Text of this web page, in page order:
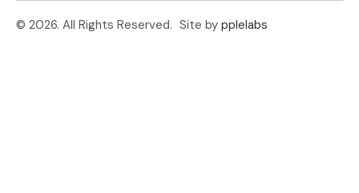
© 2026. All Rights Reserved. Site by pplelabs